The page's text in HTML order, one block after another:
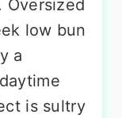
low bun
a
is sultry